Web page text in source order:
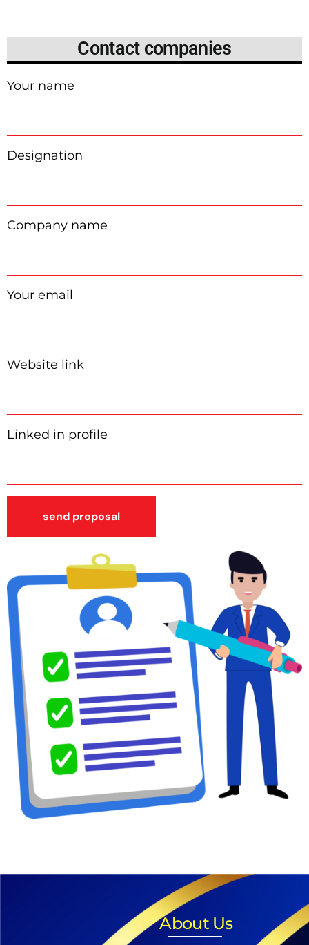
Contact companies
Your name
Designation
Company name
Your email
Website link
Linked in profile
About Us